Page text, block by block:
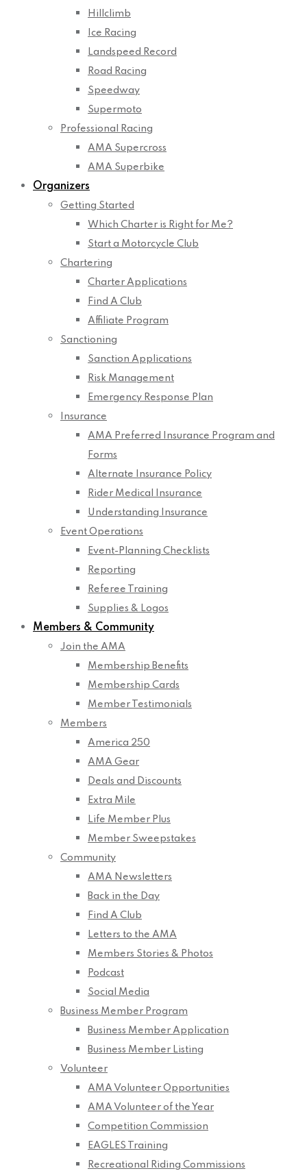
Hillclimb
Ice Racing
Landspeed Record
Road Racing
Speedway
Supermoto
Professional Racing
AMA Supercross
AMA Superbike
Organizers
Getting Started
Which Charter is Right for Me?
Start a Motorcycle Club
Chartering
Charter Applications
Find A Club
Affiliate Program
Sanctioning
Sanction Applications
Risk Management
Emergency Response Plan
Insurance
AMA Preferred Insurance Program and
Forms
Alternate Insurance Policy
Rider Medical Insurance
Understanding Insurance
Event Operations
Event-Planning Checklists
Reporting
Referee Training
Supplies & Logos
Members & Community
Join the AMA
Membership Benefits
Membership Cards
Member Testimonials
Members
America 250
AMA Gear
Deals and Discounts
Extra Mile
Life Member Plus
Member Sweepstakes
Community
AMA Newsletters
Back in the Day
Find A Club
Letters to the AMA
Members Stories & Photos
Podcast
Social Media
Business Member Program
Business Member Application
Business Member Listing
Volunteer
AMA Volunteer Opportunities
AMA Volunteer of the Year
Competition Commission
EAGLES Training
Recreational Riding Commissions